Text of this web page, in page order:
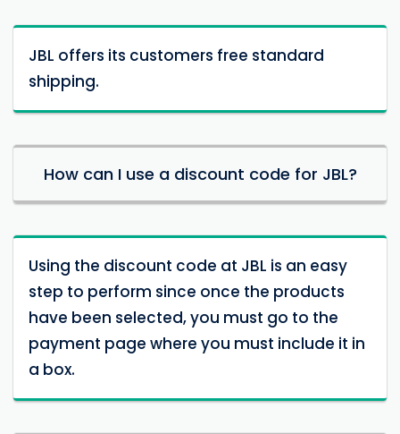
JBL offers its customers free standard
shipping.
How can I use a discount code for JBL?
Using the discount code at JBL is an easy
step to perform since once the products
have been selected, you must go to the
payment page where you must include it in
a box.